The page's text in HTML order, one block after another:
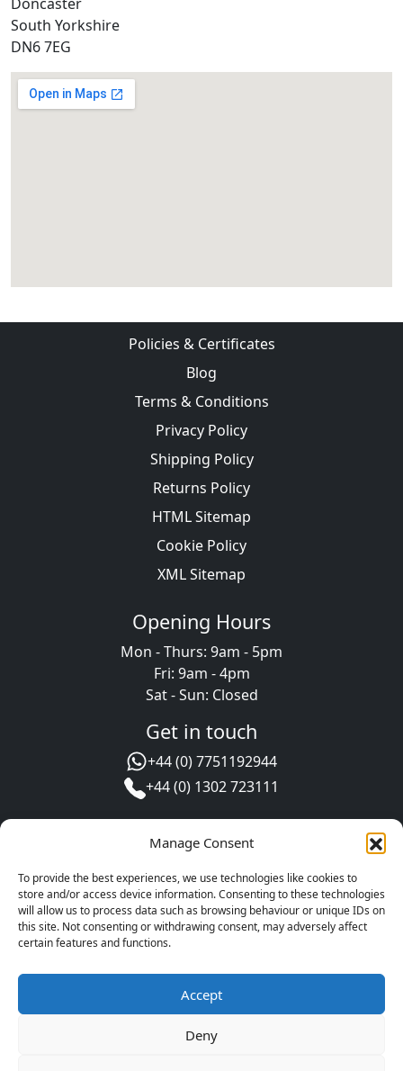
Manage Consent
To provide the best experiences, we use technologies like cookies to
store and/or access device information. Consenting to these technologies
will allow us to process data such as browsing behaviour or unique IDs on
this site. Not consenting or withdrawing consent, may adversely affect
certain features and functions.
Accept
Deny
South Yorkshire
DN6 7EG
Policies & Certificates
Blog
Terms & Conditions
Privacy Policy
Shipping Policy
Returns Policy
HTML Sitemap
Cookie Policy
XML Sitemap
Opening Hours
Mon - Thurs: 9am - 5pm
Fri: 9am - 4pm
Sat - Sun: Closed
Get in touch
+44 (0) 7751192944
+44 (0) 1302 723111
Copyright © 2025 - 2026 Oil Store
Website development by Engage Web